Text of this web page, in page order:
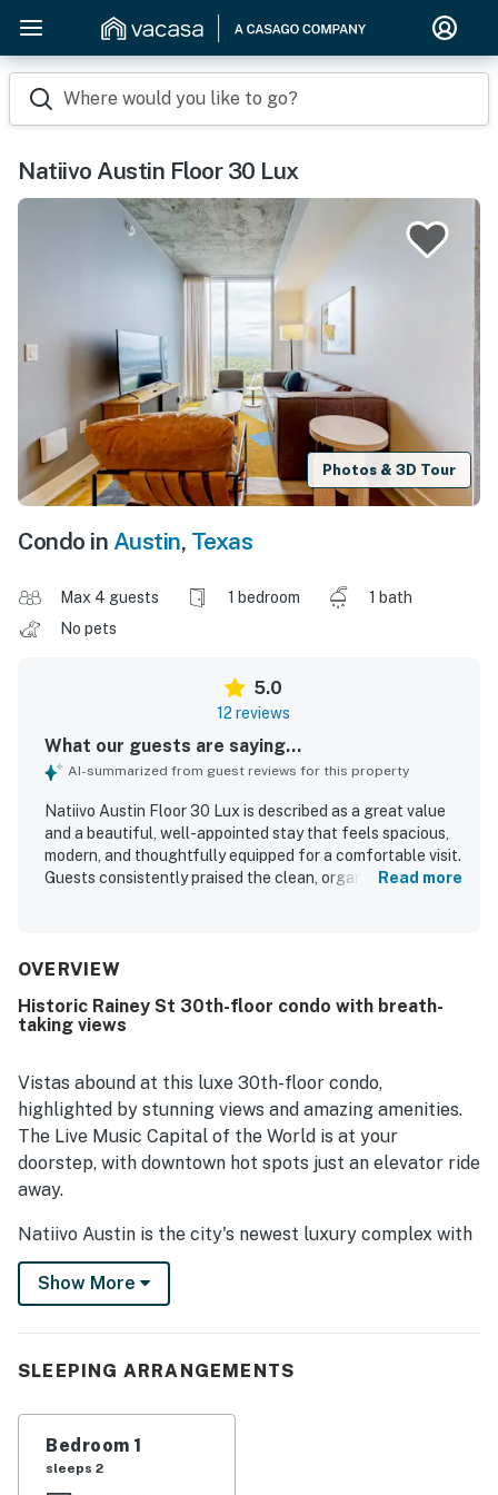
Where would you like to go?
Natiivo Austin Floor 30 Lux
Photos & 3D Tour
Condo in Austin, Texas
Max 4 guests 1 bedroom
1 bath
No pets
5.0
12 reviews
What our guests are saying...
AI-summarized from guest reviews for this property
Natiivo Austin Floor 30 Lux is described as a great value
and a beautiful, well-appointed stay that feels spacious,
modern, and thoughtfully equipped for a comfortable visit.
Guests consistently praised the clean, organized, light-
and the river trail, while still feeling easy to access.
and the river from the high floor setting. Repeated praise
was given to the rooftop pool, lounge, gym, and
overall experience. Friendly staff and smooth check-in
further contributed to the strong impression of the
property.
Read more
OVERVIEW
Historic Rainey St 30th-floor condo with breath-
taking views
Vistas abound at this luxe 30th-floor condo,
highlighted by stunning views and amazing amenities.
The Live Music Capital of the World is at your
doorstep, with downtown hot spots just an elevator ride
away.
Natiivo Austin is the city's newest luxury complex with
amazing views. Enjoy exclusive access to fantastic
amenities like a state-of-the-art fitness center and
from Lady Bird Lake and the city's top nightlife and
Professionally curated, your inviting condo boasts 10'
ceilings and a modern, open layout. Floor-to-ceiling
Show More
SLEEPING ARRANGEMENTS
Bedroom 1
sleeps 2